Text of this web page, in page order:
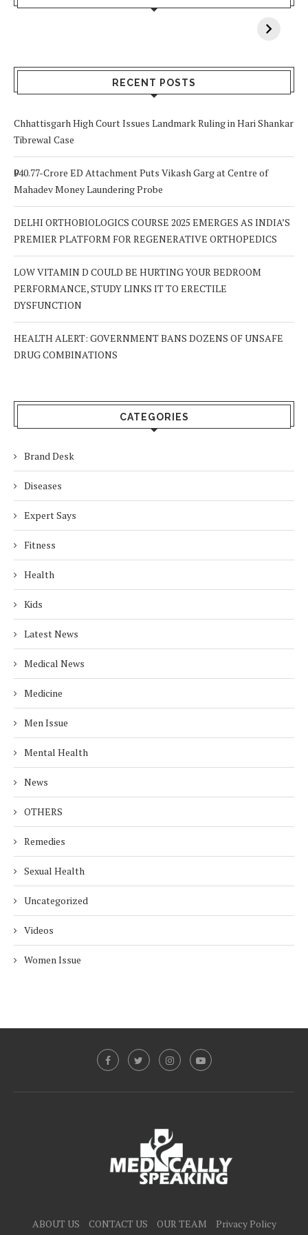
When You Lack
Cancer
RECENT POSTS
Chhattisgarh High Court Issues Landmark Ruling in Hari Shankar
Tibrewal Case
₹940.77-Crore ED Attachment Puts Vikash Garg at Centre of
Mahadev Money Laundering Probe
DELHI ORTHOBIOLOGICS COURSE 2025 EMERGES AS INDIA’S
PREMIER PLATFORM FOR REGENERATIVE ORTHOPEDICS
LOW VITAMIN D COULD BE HURTING YOUR BEDROOM
PERFORMANCE, STUDY LINKS IT TO ERECTILE
DYSFUNCTION
HEALTH ALERT: GOVERNMENT BANS DOZENS OF UNSAFE
DRUG COMBINATIONS
CATEGORIES
Brand Desk
Diseases
Expert Says
Fitness
Health
Kids
Latest News
Medical News
Medicine
Men Issue
Mental Health
News
OTHERS
Remedies
Sexual Health
Uncategorized
Videos
Women Issue
ABOUT US CONTACT US OUR TEAM Privacy Policy